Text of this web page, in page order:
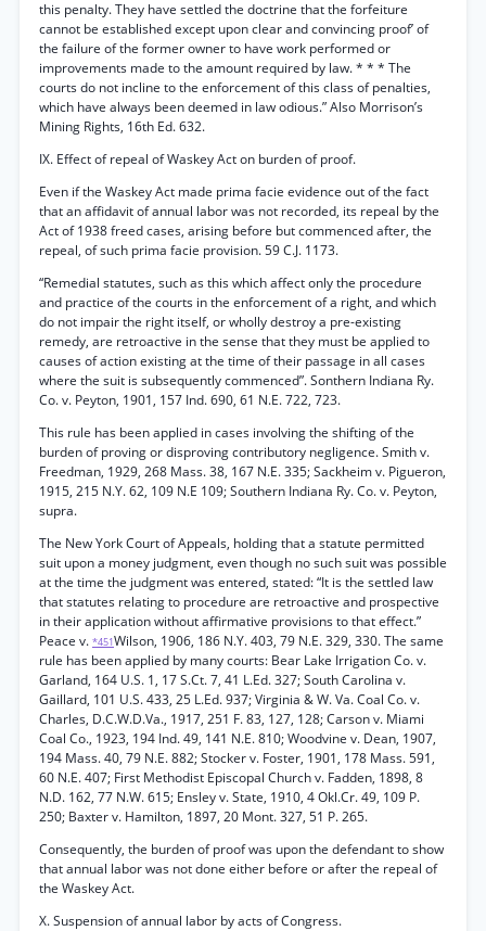
this penalty. They have settled the doctrine that the forfeiture
cannot be established except upon clear and convincing proof’ of
the failure of the former owner to have work performed or
improvements made to the amount required by law. * * * The
courts do not incline to the enforcement of this class of penalties,
which have always been deemed in law odious.” Also Morrison’s
Mining Rights, 16th Ed. 632.
IX. Effect of repeal of Waskey Act on burden of proof.
Even if the Waskey Act made prima facie evidence out of the fact
that an affidavit of annual labor was not recorded, its repeal by the
Act of 1938 freed cases, arising before but commenced after, the
repeal, of such prima facie provision. 59 C.J. 1173.
“Remedial statutes, such as this which affect only the procedure
and practice of the courts in the enforcement of a right, and which
do not impair the right itself, or wholly destroy a pre-existing
remedy, are retroactive in the sense that they must be applied to
causes of action existing at the time of their passage in all cases
where the suit is subsequently commenced”. Sonthern Indiana Ry.
Co. v. Peyton, 1901, 157 Ind. 690, 61 N.E. 722, 723.
This rule has been applied in cases involving the shifting of the
burden of proving or disproving contributory negligence. Smith v.
Freedman, 1929, 268 Mass. 38, 167 N.E. 335; Sackheim v. Pigueron,
1915, 215 N.Y. 62, 109 N.E 109; Southern Indiana Ry. Co. v. Peyton,
supra.
The New York Court of Appeals, holding that a statute permitted
suit upon a money judgment, even though no such suit was possible
at the time the judgment was entered, stated: “It is the settled law
that statutes relating to procedure are retroactive and prospective
in their application without affirmative provisions to that effect.”
Peace v. *451Wilson, 1906, 186 N.Y. 403, 79 N.E. 329, 330. The same
rule has been applied by many courts: Bear Lake Irrigation Co. v.
Garland, 164 U.S. 1, 17 S.Ct. 7, 41 L.Ed. 327; South Carolina v.
Gaillard, 101 U.S. 433, 25 L.Ed. 937; Virginia & W. Va. Coal Co. v.
Charles, D.C.W.D.Va., 1917, 251 F. 83, 127, 128; Carson v. Miami
Coal Co., 1923, 194 Ind. 49, 141 N.E. 810; Woodvine v. Dean, 1907,
194 Mass. 40, 79 N.E. 882; Stocker v. Foster, 1901, 178 Mass. 591,
60 N.E. 407; First Methodist Episcopal Church v. Fadden, 1898, 8
N.D. 162, 77 N.W. 615; Ensley v. State, 1910, 4 Okl.Cr. 49, 109 P.
250; Baxter v. Hamilton, 1897, 20 Mont. 327, 51 P. 265.
Consequently, the burden of proof was upon the defendant to show
that annual labor was not done either before or after the repeal of
the Waskey Act.
X. Suspension of annual labor by acts of Congress.